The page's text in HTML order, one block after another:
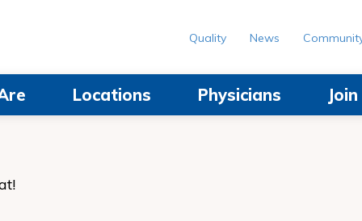
Locations Physicians
Quality News